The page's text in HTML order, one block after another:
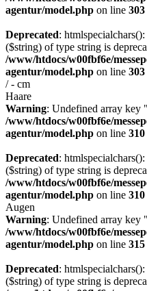
agentur/model.php on line 303
Deprecated:
($string) of type string is
/www/htdocs/w00fbf6e/
agentur/model.php on line 303
/ - cm
Haare
Warning: Undefined array key
/www/htdocs/w00fbf6e/
agentur/model.php on line 310
Deprecated:
($string) of type string is
/www/htdocs/w00fbf6e/
agentur/model.php on line 310
Augen
Warning: Undefined array key
/www/htdocs/w00fbf6e/
agentur/model.php on line 315
Deprecated:
($string) of type string is